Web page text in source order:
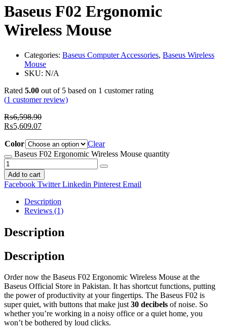
Baseus F02 Ergonomic
Wireless Mouse
Categories: Baseus Computer Accessories, Baseus Wireless
Mouse
SKU: N/A
Rated 5.00 out of 5 based on 1 customer rating
(1 customer review)
₨6,598.90
₨5,609.07
Color
Clear
Baseus F02 Ergonomic Wireless Mouse quantity
Add to cart
Facebook Twitter Linkedin Pinterest Email
Description
Reviews (1)
Description
Description
Order now the Baseus F02 Ergonomic Wireless Mouse at the
Baseus Official Store in Pakistan. It has shortcut functions, putting
the power of productivity at your fingertips. The Baseus F02 is
super quiet, with buttons that make just30 decibels of noise. So
whether you’re working in a noisy office or a quiet home, you
won’t be bothered by loud clicks.